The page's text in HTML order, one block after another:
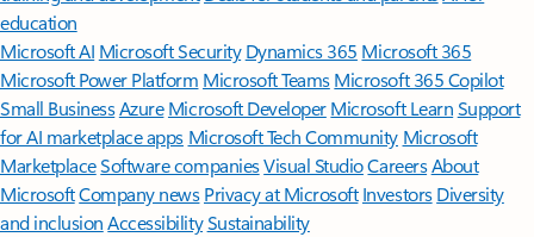
education
Microsoft AI Microsoft Security Dynamics 365 Microsoft 365
Microsoft Power Platform Microsoft TeamsMicrosoft 365 Copilot
Small BusinessAzure Microsoft DeveloperMicrosoft LearnSupport
for AI marketplace apps Microsoft Tech Community Microsoft
MarketplaceSoftware companiesVisual StudioCareersAbout
MicrosoftCompany news Privacy at Microsoft Investors Diversity
and inclusion AccessibilitySustainability